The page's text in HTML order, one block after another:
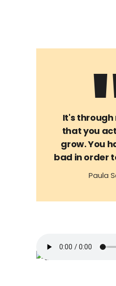
It's
that you
grow. You
bad in order
Paula